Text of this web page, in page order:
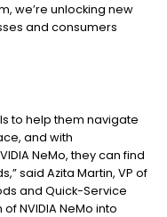
we’re unlocking new
and consumers
to help them navigate
and with
NeMo, they can find
said Azita Martin, VP of
and Quick-Service
NVIDIA NeMo into